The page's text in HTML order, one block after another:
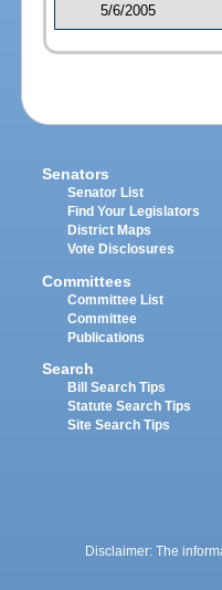
5/6/2005
Senators
Senator List
Find Your Legislators
District Maps
Vote Disclosures
Committees
Committee List
Committee
Publications
Search
Bill Search Tips
Statute Search Tips
Site Search Tips
Disclaimer: The